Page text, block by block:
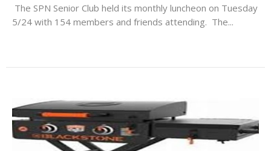
The SPN Senior Club held its monthly luncheon on Tuesday
5/24 with 154 members and friends attending. The...